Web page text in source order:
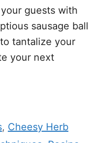
guests with
sausage ball
tantalize your
your next
, Cheesy Herb